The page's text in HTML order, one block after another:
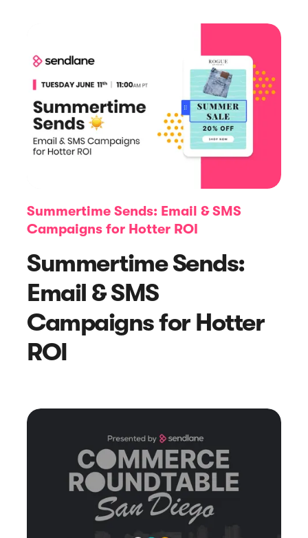
Search results for “”
Article
Sendlane Has Been Acquired by Privy
Summertime Sends: Email & SMS
Campaigns for Hotter ROI
Summertime Sends:
Email & SMS
Campaigns for Hotter
ROI